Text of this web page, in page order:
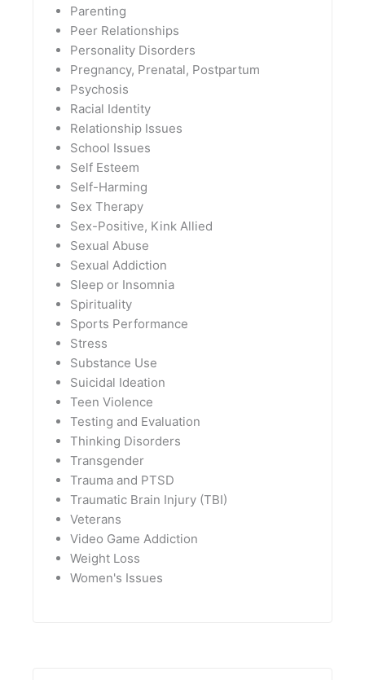
Parenting
Peer Relationships
Personality Disorders
Pregnancy, Prenatal, Postpartum
Psychosis
Racial Identity
Relationship Issues
School Issues
Self Esteem
Self-Harming
Sex Therapy
Sex-Positive, Kink Allied
Sexual Abuse
Sexual Addiction
Sleep or Insomnia
Spirituality
Sports Performance
Stress
Substance Use
Suicidal Ideation
Teen Violence
Testing and Evaluation
Thinking Disorders
Transgender
Trauma and PTSD
Traumatic Brain Injury (TBI)
Veterans
Video Game Addiction
Weight Loss
Women's Issues